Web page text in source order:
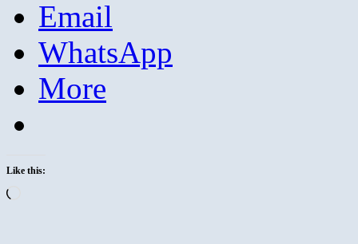
Email
WhatsApp
More
Like this: